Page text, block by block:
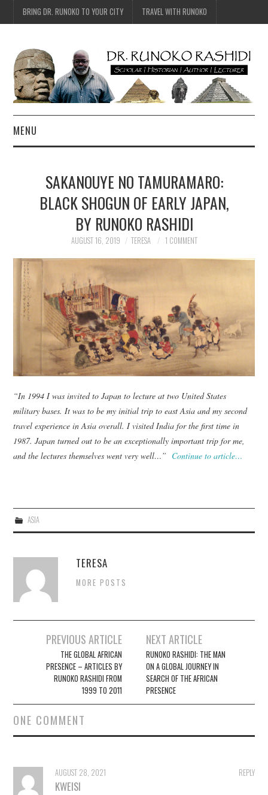
BRING DR. RUNOKO TO YOUR CITY TRAVEL WITH RUNOKO
MENU
TUSKEGEE SCHOLARSHIP
PHOTOS
BOOK LIST
SAKANOUYE NO TAMURAMARO:
BLACK SHOGUN OF EARLY JAPAN,
BY RUNOKO RASHIDI
AUGUST 16, 2019 TERESA 1 COMMENT
“In 1994 I was invited to Japan to lecture at two United States
military bases. It was to be my initial trip to east Asia and my second
travel experience in Asia overall. I visited India for the first time in
1987. Japan turned out to be an exceptionally important trip for me,
and the lectures themselves went very well…” Continue to article…
ASIA
TERESA
MORE POSTS
navigation
PREVIOUS ARTICLE
THE GLOBAL AFRICAN
PRESENCE – ARTICLES BY
RUNOKO RASHIDI FROM
1999 TO 2011
NEXT ARTICLE
RUNOKO RASHIDI: THE MAN
ON A GLOBAL JOURNEY IN
SEARCH OF THE AFRICAN
PRESENCE
ONE COMMENT
REPLY
AUGUST 28, 2021
KWEISI